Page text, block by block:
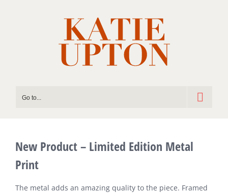
Go to...
New Product – Limited Edition Metal
Print
The metal adds an amazing quality to the piece. Framed